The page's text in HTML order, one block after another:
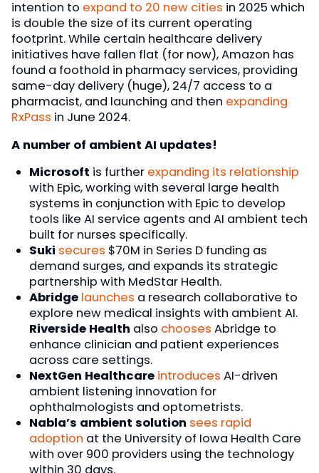
intention to expand to 20 new cities in 2025 which
is double the size of its current operating
footprint. While certain healthcare delivery
initiatives have fallen flat (for now), Amazon has
found a foothold in pharmacy services, providing
same-day delivery (huge), 24/7 access to a
pharmacist, and launching and then expanding
RxPass in June 2024.
A number of ambient AI updates!
Microsoft is further expanding its relationship
with Epic, working with several large health
systems in conjunction with Epic to develop
tools like AI service agents and AI ambient tech
built for nurses specifically.
Suki secures $70M in Series D funding as
demand surges, and expands its strategic
partnership with MedStar Health.
Abridge launches a research collaborative to
explore new medical insights with ambient AI.
Riverside Health also chooses Abridge to
enhance clinician and patient experiences
across care settings.
NextGen Healthcare introduces AI-driven
ambient listening innovation for
ophthalmologists and optometrists.
Nabla’s ambient solution sees rapid
adoption at the University of Iowa Health Care
with over 900 providers using the technology